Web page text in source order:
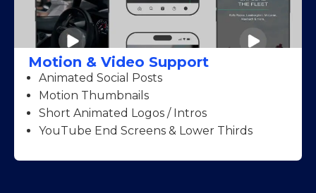
Motion & Video Support
Animated Social Posts
Motion Thumbnails
Short Animated Logos / Intros
YouTube End Screens & Lower Thirds